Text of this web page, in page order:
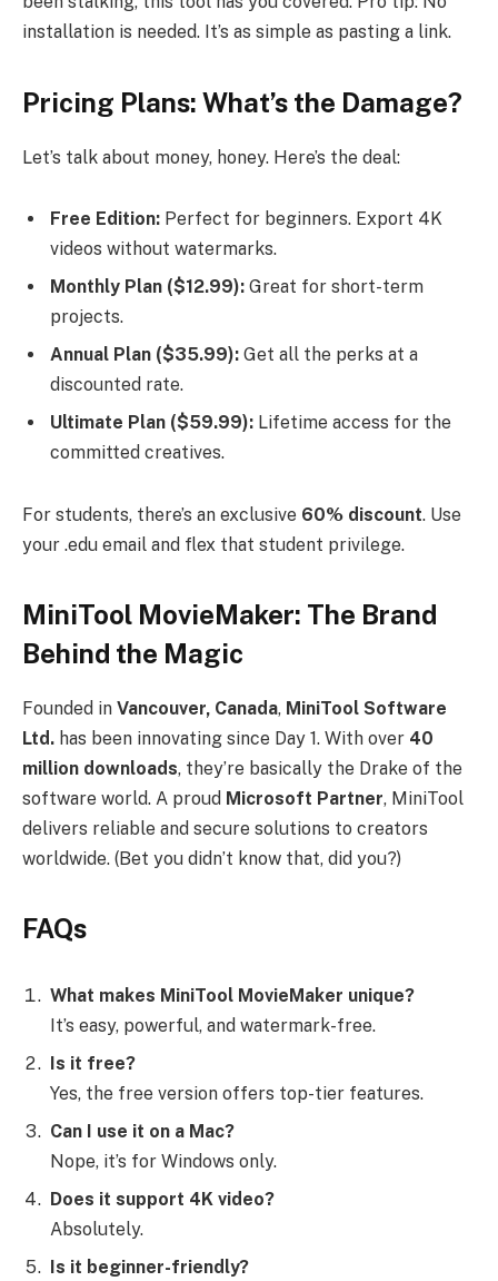
installation is needed. It’s as simple as pasting a link.
Pricing Plans: What’s the Damage?
Let’s talk about money, honey. Here’s the deal:
Free Edition: Perfect for beginners. Export 4K
videos without watermarks.
Monthly Plan ($12.99): Great for short-term
projects.
Annual Plan ($35.99): Get all the perks at a
discounted rate.
Ultimate Plan ($59.99): Lifetime access for the
committed creatives.
For students, there’s an exclusive 60% discount. Use
your .edu email and flex that student privilege.
MiniTool MovieMaker: The Brand
Behind the Magic
Founded in Vancouver, Canada, MiniTool Software
Ltd. has been innovating since Day 1. With over 40
million downloads, they’re basically the Drake of the
software world. A proud Microsoft Partner, MiniTool
delivers reliable and secure solutions to creators
worldwide. (Bet you didn’t know that, did you?)
FAQs
What makes MiniTool MovieMaker unique?
It’s easy, powerful, and watermark-free.
Is it free?
Yes, the free version offers top-tier features.
Can I use it on a Mac?
Nope, it’s for Windows only.
Does it support 4K video?
Absolutely.
Is it beginner-friendly?